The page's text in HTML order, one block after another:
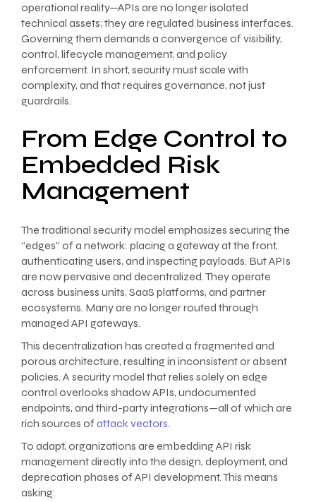
operational reality—APIs are no longer isolated
technical assets; they are regulated business interfaces.
Governing them demands a convergence of visibility,
control, lifecycle management, and policy
enforcement. In short, security must scale with
complexity, and that requires governance, not just
guardrails.
From Edge Control to
Embedded Risk
Management
The traditional security model emphasizes securing the
“edges” of a network: placing a gateway at the front,
authenticating users, and inspecting payloads. But APIs
are now pervasive and decentralized. They operate
across business units, SaaS platforms, and partner
ecosystems. Many are no longer routed through
managed API gateways.
This decentralization has created a fragmented and
porous architecture, resulting in inconsistent or absent
policies. A security model that relies solely on edge
control overlooks shadow APIs, undocumented
endpoints, and third-party integrations—all of which are
rich sources ofattack vectors.
To adapt, organizations are embedding API risk
management directly into the design, deployment, and
deprecation phases of API development. This means
asking: